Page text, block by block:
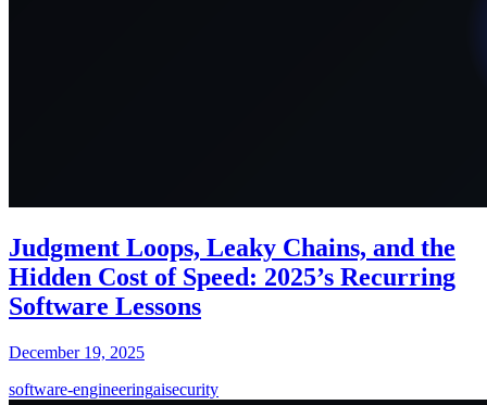
Judgment Loops, Leaky Chains, and the
Hidden Cost of Speed: 2025’s Recurring
Software Lessons
December 19, 2025
software-engineeringaisecurity